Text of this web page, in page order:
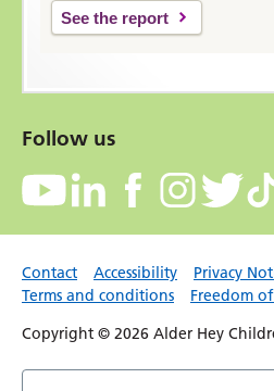
See the report
Follow us
Contact Accessibility Privacy
Terms and conditions
Freedom
Copyright © 2026 Alder Hey